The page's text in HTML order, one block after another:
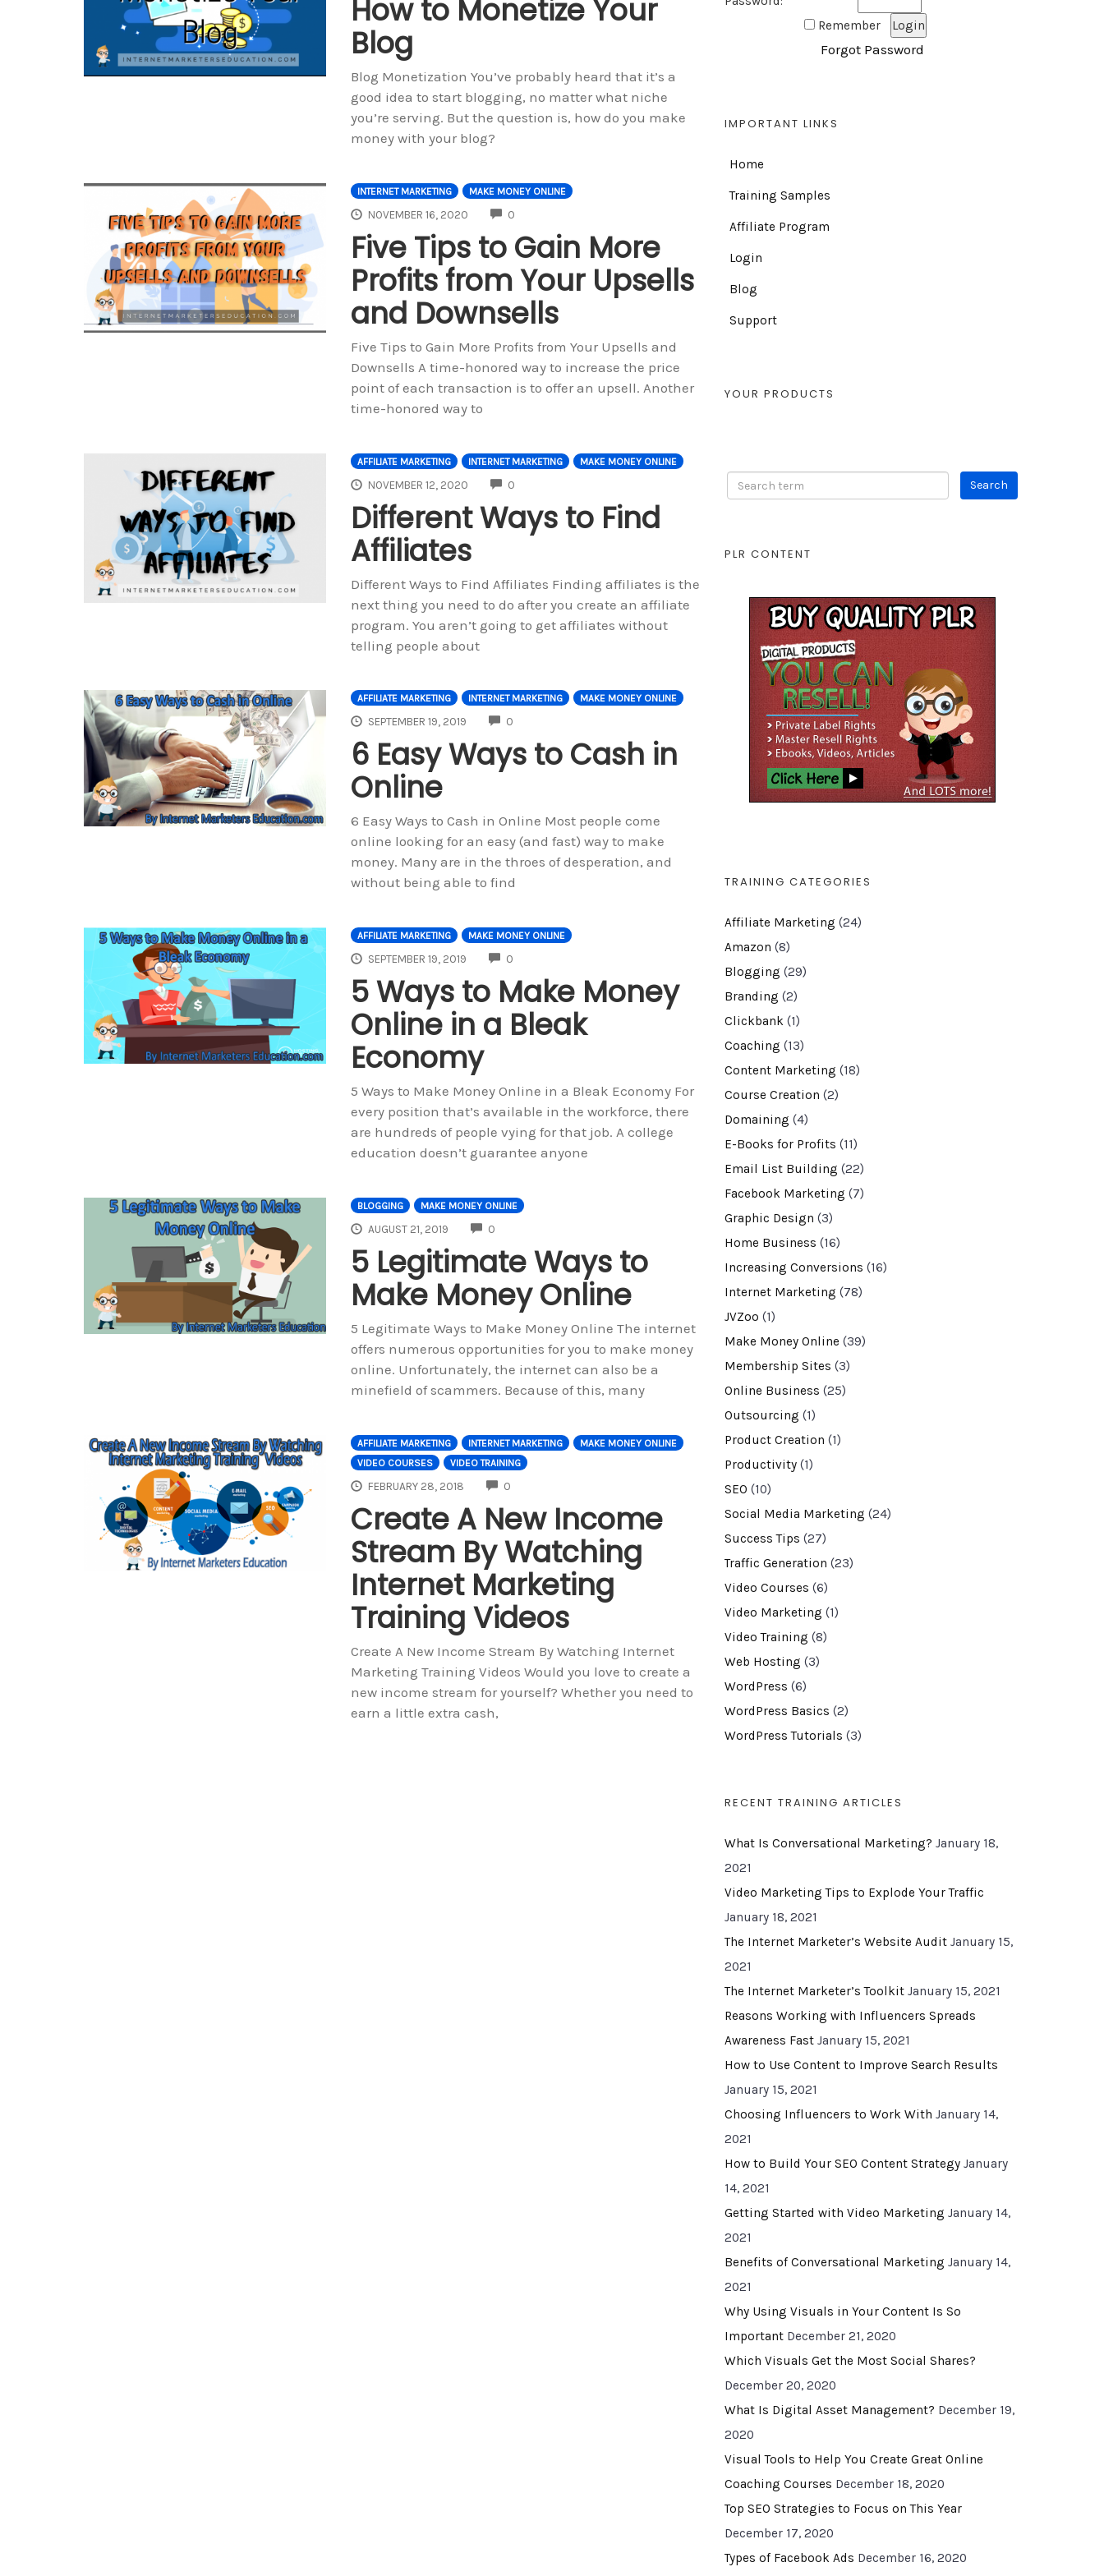
How to Monetize Your
Blog
Blog Monetization You’ve probably heard that it’s a
good idea to start blogging, no matter what niche
you’re serving. But the question is, how do you make
money with your blog?
INTERNET MARKETING MAKE MONEY ONLINE
NOVEMBER 16, 2020 0COMMENTS
Five Tips to Gain More
Profits from Your Upsells
and Downsells
Five Tips to Gain More Profits from Your Upsells and
Downsells A time-honored way to increase the price
point of each transaction is to offer an upsell. Another
time-honored way to
AFFILIATE MARKETING INTERNET MARKETING MAKE MONEY ONLINE
NOVEMBER 12, 2020 0COMMENTS
Different Ways to Find
Affiliates
Different Ways to Find Affiliates Finding affiliates is the
next thing you need to do after you create an affiliate
program. You aren’t going to get affiliates without
telling people about
AFFILIATE MARKETING INTERNET MARKETING MAKE MONEY ONLINE
SEPTEMBER 19, 2019 0COMMENTS
6 Easy Ways to Cash in
Online
6 Easy Ways to Cash in Online Most people come
online looking for an easy (and fast) way to make
money. Many are in the throes of desperation, and
without being able to find
AFFILIATE MARKETING MAKE MONEY ONLINE
SEPTEMBER 19, 2019 0COMMENTS
5 Ways to Make Money
Online in a Bleak
Economy
5 Ways to Make Money Online in a Bleak Economy For
every position that’s available in the workforce, there
are hundreds of people vying for that job. A college
education doesn’t guarantee anyone
BLOGGING MAKE MONEY ONLINE
AUGUST 21, 2019 0COMMENTS
5 Legitimate Ways to
Make Money Online
5 Legitimate Ways to Make Money Online The internet
offers numerous opportunities for you to make money
online. Unfortunately, the internet can also be a
minefield of scammers. Because of this, many
AFFILIATE MARKETING INTERNET MARKETING
MAKE MONEY ONLINE
VIDEO COURSES
VIDEO TRAINING
FEBRUARY 28, 2018 0COMMENTS
Create A New Income
Stream By Watching
Internet Marketing
Training Videos
Create A New Income Stream By Watching Internet
Marketing Training Videos Would you love to create a
new income stream for yourself? Whether you need to
earn a little extra cash,
Remember
Forgot Password
IMPORTANT LINKS
Home
Training Samples
Affiliate Program
Login
Blog
Support
YOUR PRODUCTS
PLR CONTENT
TRAINING CATEGORIES
Affiliate Marketing (24)
Amazon (8)
Blogging (29)
Branding (2)
Clickbank (1)
Coaching (13)
Content Marketing (18)
Course Creation (2)
Domaining (4)
E-Books for Profits (11)
Email List Building (22)
Facebook Marketing (7)
Graphic Design (3)
Home Business (16)
Increasing Conversions (16)
Internet Marketing (78)
JVZoo (1)
Make Money Online (39)
Membership Sites (3)
Online Business (25)
Outsourcing (1)
Product Creation (1)
Productivity (1)
SEO (10)
Social Media Marketing (24)
Success Tips (27)
Traffic Generation (23)
Video Courses (6)
Video Marketing (1)
Video Training (8)
Web Hosting (3)
WordPress (6)
WordPress Basics (2)
WordPress Tutorials (3)
RECENT TRAINING ARTICLES
What Is Conversational Marketing? January 18,
2021
Video Marketing Tips to Explode Your Traffic
January 18, 2021
The Internet Marketer’s Website Audit January 15,
2021
The Internet Marketer’s Toolkit January 15, 2021
Reasons Working with Influencers Spreads
Awareness Fast January 15, 2021
How to Use Content to Improve Search Results
January 15, 2021
Choosing Influencers to Work With January 14,
2021
How to Build Your SEO Content Strategy January
14, 2021
Getting Started with Video Marketing January 14,
2021
Benefits of Conversational Marketing January 14,
2021
Why Using Visuals in Your Content Is So
Important December 21, 2020
Which Visuals Get the Most Social Shares?
December 20, 2020
What Is Digital Asset Management? December 19,
2020
Visual Tools to Help You Create Great Online
Coaching Courses December 18, 2020
Top SEO Strategies to Focus on This Year
December 17, 2020
Types of Facebook Ads December 16, 2020